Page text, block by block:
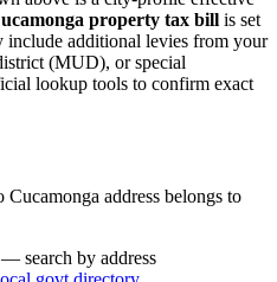
property tax bill is set
include additional levies from your
(MUD), or special
lookup tools to confirm exact
Cucamonga address belongs to
search by address